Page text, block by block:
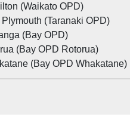
(Waikato OPD)
Plymouth (Taranaki OPD)
(Bay OPD)
(Bay OPD Rotorua)
(Bay OPD Whakatane)